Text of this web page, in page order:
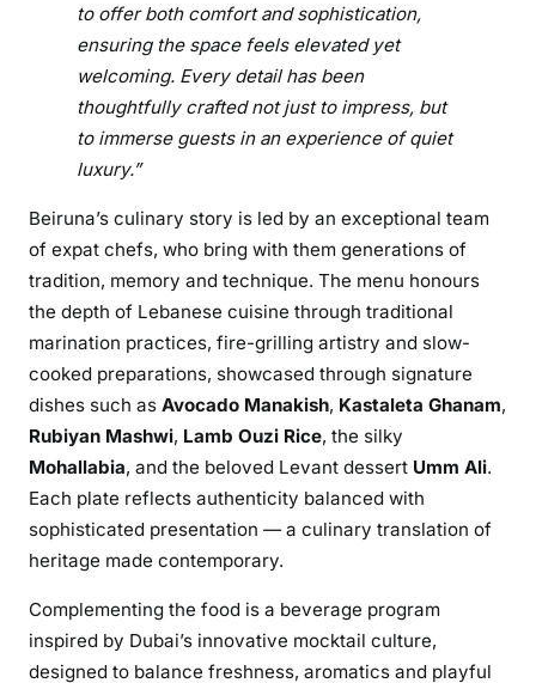
l
B
e
u
n
a
–
A
R
o
o
f
u
l
to offer both comfort and sophistication,
ensuring the space feels elevated yet
welcoming. Every detail has been
thoughtfully crafted not just to impress, but
to immerse guests in an experience of quiet
luxury.”
Beiruna’s culinary story is led by an exceptional team
of expat chefs, who bring with them generations of
tradition, memory and technique. The menu honours
the depth of Lebanese cuisine through traditional
marination practices, fire-grilling artistry and slow-
cooked preparations, showcased through signature
dishes such as Avocado Manakish, Kastaleta Ghanam,
Rubiyan Mashwi, Lamb Ouzi Rice, the silky
Mohallabia, and the beloved Levant dessert Umm Ali.
Each plate reflects authenticity balanced with
sophisticated presentation — a culinary translation of
heritage made contemporary.
Complementing the food is a beverage program
inspired by Dubai’s innovative mocktail culture,
designed to balance freshness, aromatics and playful